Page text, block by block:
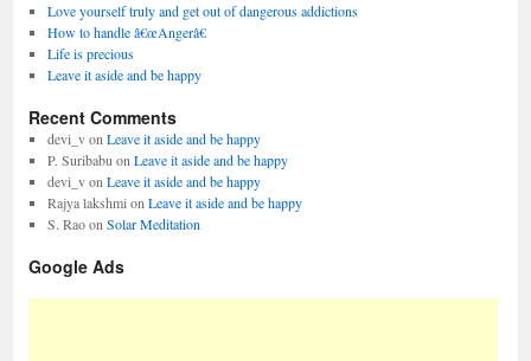
Love yourself truly and get out of dangerous addictions
How to handle â€œAngerâ€
Life is precious
Leave it aside and be happy
Recent Comments
devi_von Leave it aside and be happy
P. Suribabu on Leave it aside and be happy
devi_von Leave it aside and be happy
Rajya lakshmi on Leave it aside and be happy
S. Raoon Solar Meditation
Google Ads